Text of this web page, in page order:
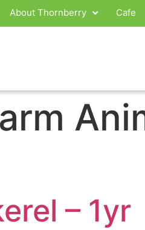
About Thornberry Cafe
– 1yr